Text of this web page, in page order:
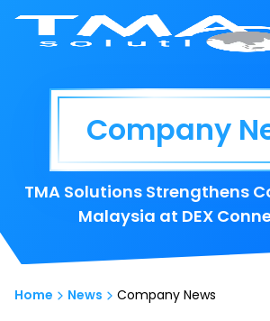
Company
TMA Solutions Strengthens
Malaysia at DEX
Home News Company News